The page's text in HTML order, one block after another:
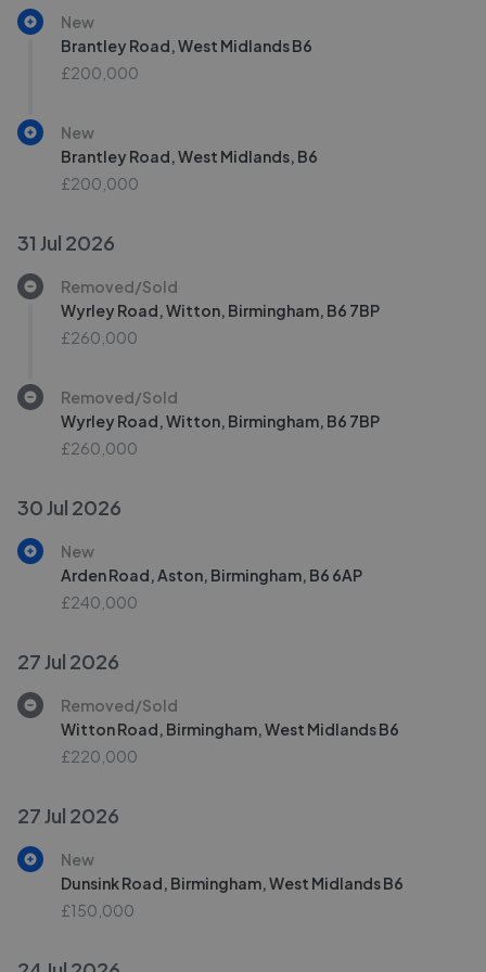
New
Brantley Road, West Midlands B6
£200,000
New
Brantley Road, West Midlands, B6
£200,000
31 Jul 2026
Removed/Sold
Wyrley Road, Witton, Birmingham, B6 7BP
£260,000
Removed/Sold
Wyrley Road, Witton, Birmingham, B6 7BP
£260,000
30 Jul 2026
New
Arden Road, Aston, Birmingham, B6 6AP
£240,000
27 Jul 2026
Removed/Sold
Witton Road, Birmingham, West Midlands B6
£220,000
27 Jul 2026
New
Dunsink Road, Birmingham, West Midlands B6
£150,000